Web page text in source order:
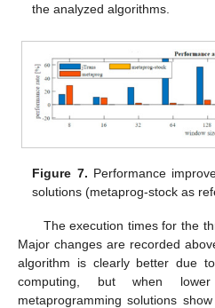
the analyzed algorithms.
Figure 7. Performance
solutions (metaprog-stock as
The execution times for the
Major changes are recorded
algorithm is clearly better due
computing, but when
metaprogramming solutions